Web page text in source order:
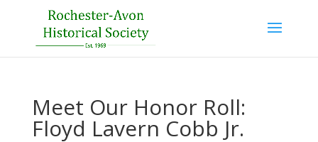
Meet Our Honor Roll:
Floyd Lavern Cobb Jr.